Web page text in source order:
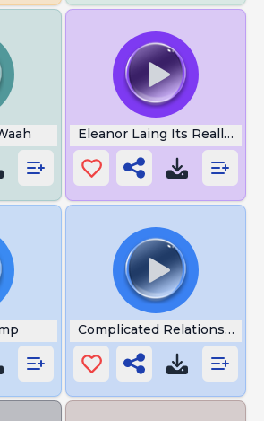
Eleanor Laing Its Really
Complicated Relationship